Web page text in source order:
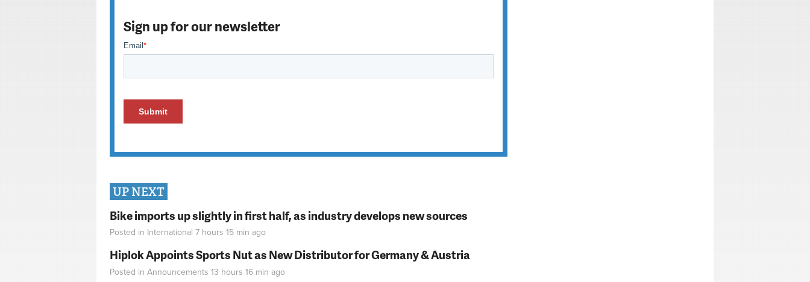
Sign up for our newsletter
UP NEXT
Bike imports up slightly in first half, as industry develops new sources
Posted in International 7 hours 15 min ago
Hiplok Appoints Sports Nut as New Distributor for Germany & Austria
Posted in Announcements 13 hours 16 min ago